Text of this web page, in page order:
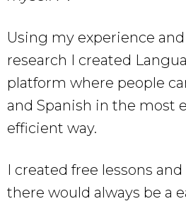
Using my experience
research I created
platform where people
and Spanish in the most
efficient way.
I created free lessons
there would always be a